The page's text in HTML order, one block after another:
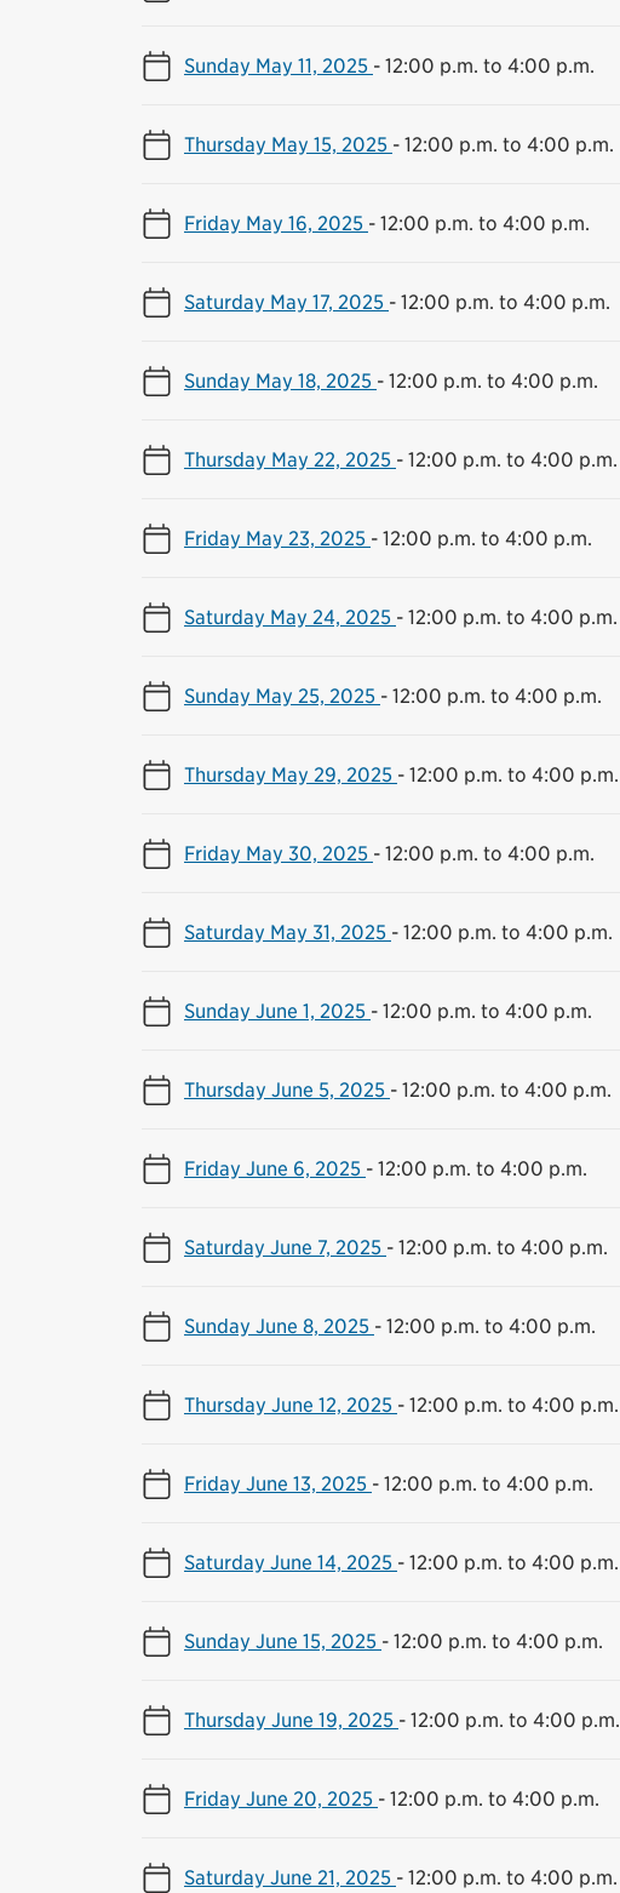
Sunday May 11, 2025 - 12:00 p.m. to 4:00 p.m.
Thursday May 15, 2025 - 12:00 p.m. to 4:00 p.m.
Friday May 16, 2025 - 12:00 p.m. to 4:00 p.m.
Saturday May 17, 2025 - 12:00 p.m. to 4:00 p.m.
Sunday May 18, 2025 - 12:00 p.m. to 4:00 p.m.
Thursday May 22, 2025 - 12:00 p.m. to 4:00 p.m.
Friday May 23, 2025 - 12:00 p.m. to 4:00 p.m.
Saturday May 24, 2025 - 12:00 p.m. to 4:00 p.m.
Sunday May 25, 2025 - 12:00 p.m. to 4:00 p.m.
Thursday May 29, 2025 - 12:00 p.m. to 4:00 p.m.
Friday May 30, 2025 - 12:00 p.m. to 4:00 p.m.
Saturday May 31, 2025 - 12:00 p.m. to 4:00 p.m.
Sunday June 1, 2025 - 12:00 p.m. to 4:00 p.m.
Thursday June 5, 2025 - 12:00 p.m. to 4:00 p.m.
Friday June 6, 2025 - 12:00 p.m. to 4:00 p.m.
Saturday June 7, 2025 - 12:00 p.m. to 4:00 p.m.
Sunday June 8, 2025 - 12:00 p.m. to 4:00 p.m.
Thursday June 12, 2025 - 12:00 p.m. to 4:00 p.m.
Friday June 13, 2025 - 12:00 p.m. to 4:00 p.m.
Saturday June 14, 2025 - 12:00 p.m. to 4:00 p.m.
Sunday June 15, 2025 - 12:00 p.m. to 4:00 p.m.
Thursday June 19, 2025 - 12:00 p.m. to 4:00 p.m.
Friday June 20, 2025 - 12:00 p.m. to 4:00 p.m.
Saturday June 21, 2025 - 12:00 p.m. to 4:00 p.m.